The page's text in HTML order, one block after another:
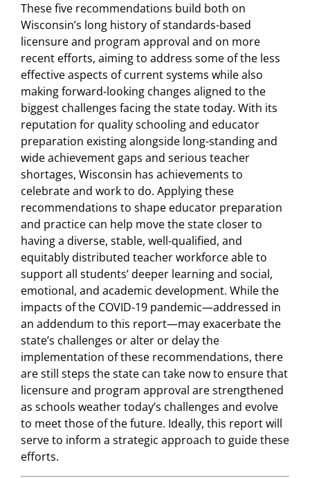
These five recommendations build both on
Wisconsin’s long history of standards-based
licensure and program approval and on more
recent efforts, aiming to address some of the less
effective aspects of current systems while also
making forward-looking changes aligned to the
biggest challenges facing the state today. With its
reputation for quality schooling and educator
preparation existing alongside long-standing and
wide achievement gaps and serious teacher
shortages, Wisconsin has achievements to
celebrate and work to do. Applying these
recommendations to shape educator preparation
and practice can help move the state closer to
having a diverse, stable, well-qualified, and
equitably distributed teacher workforce able to
support all students’ deeper learning and social,
emotional, and academic development. While the
impacts of the COVID-19 pandemic—addressed in
an addendum to this report—may exacerbate the
state’s challenges or alter or delay the
implementation of these recommendations, there
are still steps the state can take now to ensure that
licensure and program approval are strengthened
as schools weather today’s challenges and evolve
to meet those of the future. Ideally, this report will
serve to inform a strategic approach to guide these
efforts.